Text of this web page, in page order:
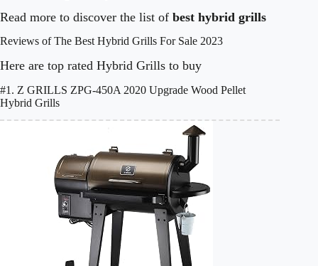
Read more to discover the list of best hybrid grills
Reviews of The Best Hybrid Grills For Sale 2023
Here are top rated Hybrid Grills to buy
#1. Z GRILLS ZPG-450A 2020 Upgrade Wood Pellet
Hybrid Grills